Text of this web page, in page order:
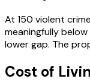
At 150 violent
meaningfully
lower gap. The
Cost of